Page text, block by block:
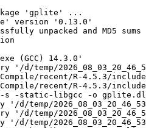
'gplite' ...
version '0.13.0'
unpacked and MD5 sums
(GCC) 14.3.0'
d/temp/
recent/R-4.5.3/
recent/R-4.5.3/
-s -static-libgcc -o
temp/
d/temp/
temp/